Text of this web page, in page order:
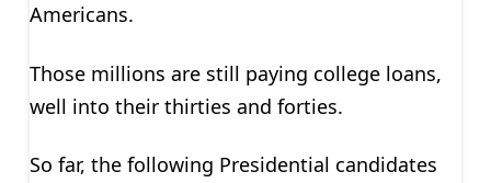
Americans.
Those millions are still paying college loans,
well into their thirties and forties.
So far, the following Presidential candidates